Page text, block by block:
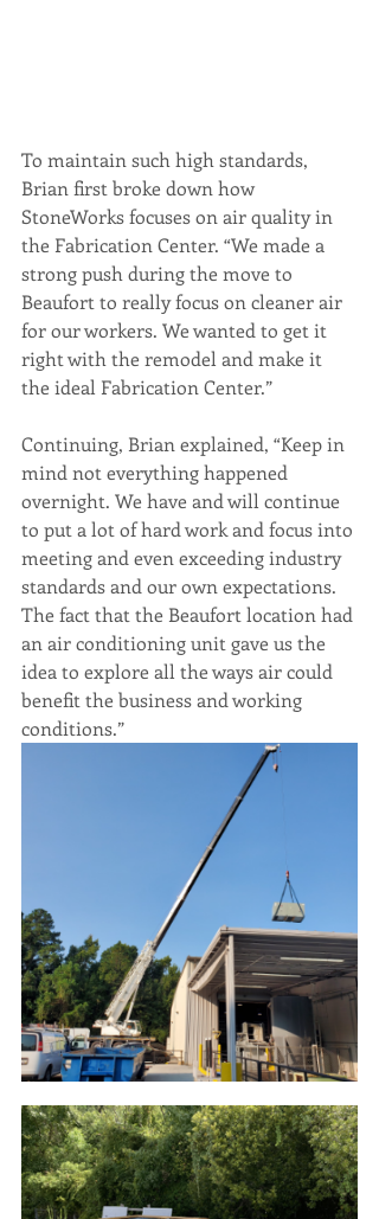
To maintain such high standards,
Brian first broke down how
StoneWorks focuses on air quality in
the Fabrication Center. “We made a
strong push during the move to
Beaufort to really focus on cleaner air
for our workers. We wanted to get it
right with the remodel and make it
the ideal Fabrication Center.”
Continuing, Brian explained, “Keep in
mind not everything happened
overnight. We have and will continue
to put a lot of hard work and focus into
meeting and even exceeding industry
standards and our own expectations.
The fact that the Beaufort location had
an air conditioning unit gave us the
idea to explore all the ways air could
benefit the business and working
conditions.”